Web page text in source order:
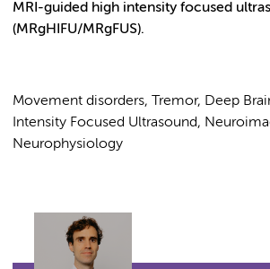
MRI-guided high intensity focused
(MRgHIFU/MRgFUS).
Movement disorders, Tremor, Deep
Intensity Focused Ultrasound,
Neurophysiology